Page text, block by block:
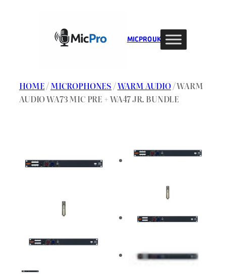
MIC PRO UK
HOME/MICROPHONES /WARM AUDIO/ WARM
AUDIO WA73 MIC PRE + WA47 JR. BUNDLE